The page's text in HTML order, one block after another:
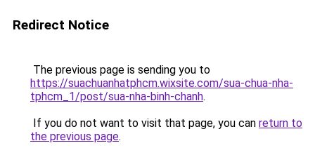
Redirect Notice
The previous page is sending you to
https://suachuanhatphcm.wixsite.com/sua-chua-nha-
tphcm_1/post/sua-nha-binh-chanh.
If you do not want to visit that page, you can return to
the previous page.